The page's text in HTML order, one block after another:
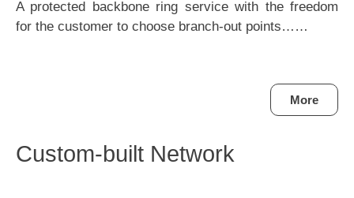
A protected backbone ring service with the freedom
for the customer to choose branch-out points……
More
Custom-built Network